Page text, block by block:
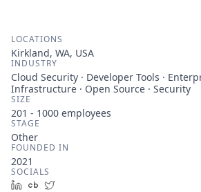
LOCATIONS
Kirkland, WA, USA
INDUSTRY
Cloud Security · Developer Tools ·
Infrastructure · Open Source · Security
SIZE
201 - 1000 employees
STAGE
Other
FOUNDED IN
2021
SOCIALS
LinkedInCrunchbase